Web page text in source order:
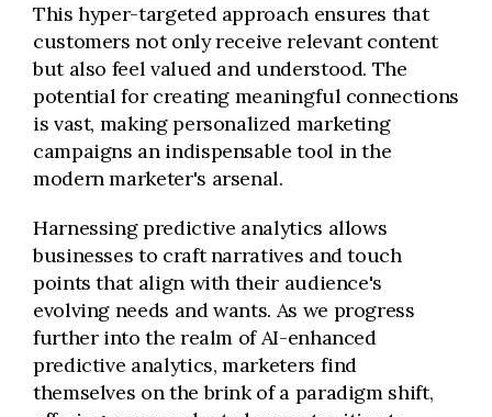
This hyper-targeted approach ensures that
customers not only receive relevant content
but also feel valued and understood. The
potential for creating meaningful connections
is vast, making personalized marketing
campaigns an indispensable tool in the
modern marketer's arsenal.
Harnessing predictive analytics allows
businesses to craft narratives and touch
points that align with their audience's
evolving needs and wants. As we progress
further into the realm of AI-enhanced
predictive analytics, marketers find
themselves on the brink of a paradigm shift,